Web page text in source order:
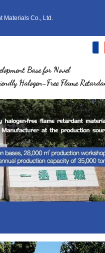
Materials Co., Ltd.
中文
English
繁体
日本語
한국어
ภาษาไทย
Base for Novel
Halogen-Free Flame